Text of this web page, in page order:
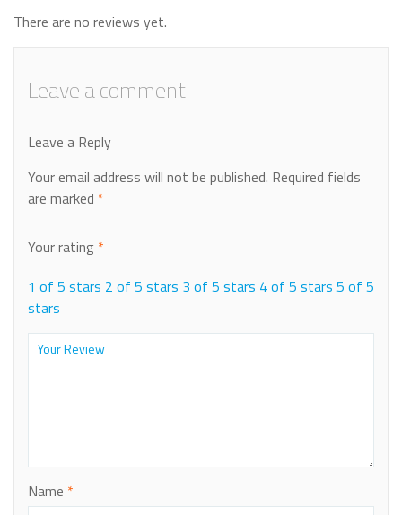
There are no reviews yet.
Leave a comment
Leave a Reply
Your email address will not be published. Required fields
are marked *
Your rating *
1 of 5 stars 2 of 5 stars 3 of 5 stars 4 of 5 stars 5 of 5
stars
Name *